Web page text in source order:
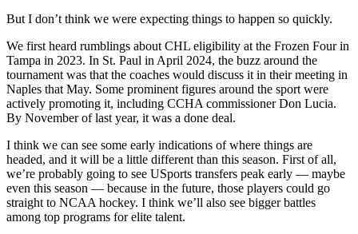
But I don’t think we were expecting things to happen so quickly.
We first heard rumblings about CHL eligibility at the Frozen Four in
Tampa in 2023. In St. Paul in April 2024, the buzz around the
tournament was that the coaches would discuss it in their meeting in
Naples that May. Some prominent figures around the sport were
actively promoting it, including CCHA commissioner Don Lucia.
By November of last year, it was a done deal.
I think we can see some early indications of where things are
headed, and it will be a little different than this season. First of all,
we’re probably going to see USports transfers peak early — maybe
even this season — because in the future, those players could go
straight to NCAA hockey. I think we’ll also see bigger battles
among top programs for elite talent.